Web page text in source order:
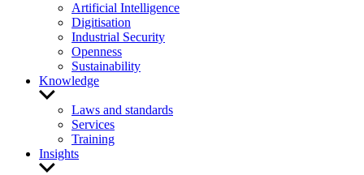
menu
Artificial Intelligence
Digitisation
Industrial Security
Openness
Sustainability
Knowledge
Show
menu
Laws and standards
Services
Training
Insights
Show